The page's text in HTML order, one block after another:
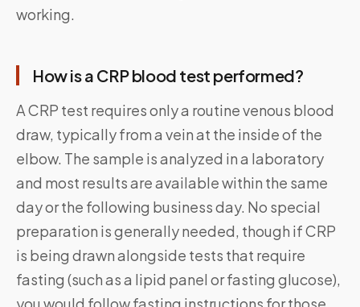
working.
How is a CRP blood test performed?
A CRP test requires only a routine venous blood
draw, typically from a vein at the inside of the
elbow. The sample is analyzed in a laboratory
and most results are available within the same
day or the following business day. No special
preparation is generally needed, though if CRP
is being drawn alongside tests that require
fasting (such as a lipid panel or fasting glucose),